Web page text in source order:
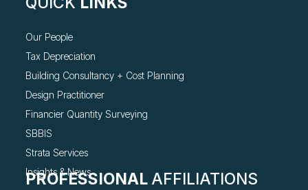
Our People
Tax Depreciation
Building Consultancy + Cost Planning
Design Practitioner
Financier Quantity Surveying
SBBIS
Strata Services
Insights & News
PROFESSIONAL AFFILIATIONS